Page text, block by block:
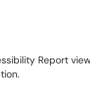
Report